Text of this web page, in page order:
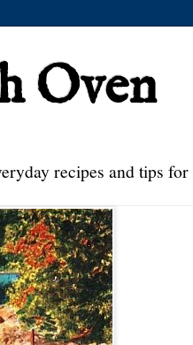
Oven
recipes and tips